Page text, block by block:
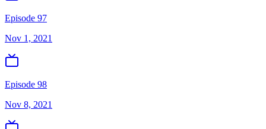
Episode 97
Nov 1, 2021
Episode 98
Nov 8, 2021